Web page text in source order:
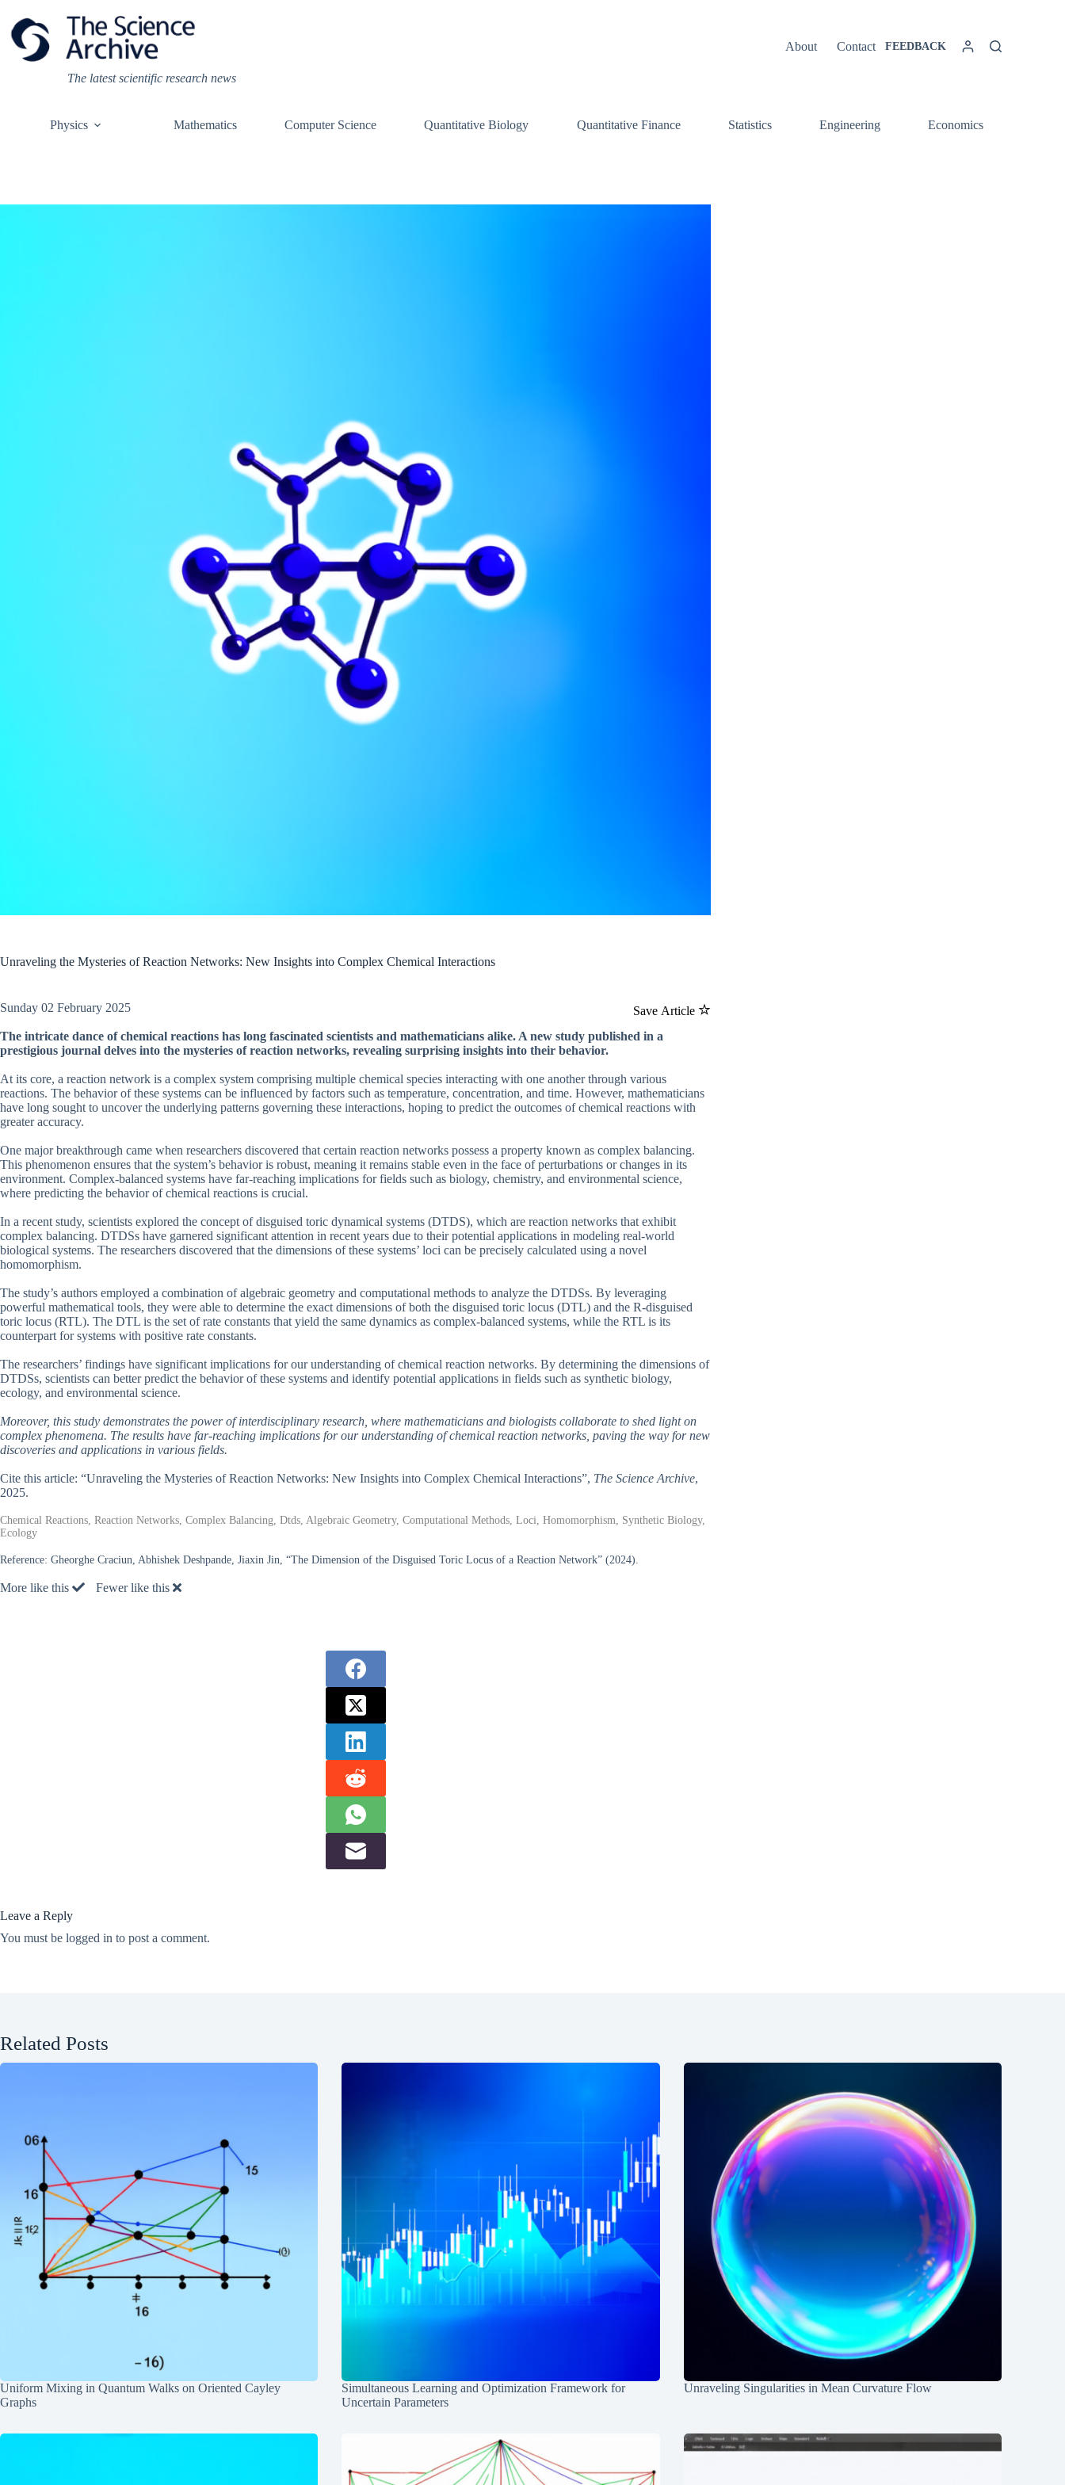
content
The latest scientific research news
About Contact FEEDBACK
Physics Mathematics Computer Science Quantitative Biology Quantitative Finance Statistics Engineering Economics
Unraveling the Mysteries of Reaction Networks: New Insights into Complex Chemical Interactions
Save Article
Sunday 02 February 2025
The intricate dance of chemical reactions has long fascinated scientists and mathematicians alike. A new study published in a
prestigious journal delves into the mysteries of reaction networks, revealing surprising insights into their behavior.
At its core, a reaction network is a complex system comprising multiple chemical species interacting with one another through various
reactions. The behavior of these systems can be influenced by factors such as temperature, concentration, and time. However, mathematicians
have long sought to uncover the underlying patterns governing these interactions, hoping to predict the outcomes of chemical reactions with
greater accuracy.
One major breakthrough came when researchers discovered that certain reaction networks possess a property known as complex balancing.
This phenomenon ensures that the system’s behavior is robust, meaning it remains stable even in the face of perturbations or changes in its
environment. Complex-balanced systems have far-reaching implications for fields such as biology, chemistry, and environmental science,
where predicting the behavior of chemical reactions is crucial.
In a recent study, scientists explored the concept of disguised toric dynamical systems (DTDS), which are reaction networks that exhibit
complex balancing. DTDSs have garnered significant attention in recent years due to their potential applications in modeling real-world
biological systems. The researchers discovered that the dimensions of these systems’ loci can be precisely calculated using a novel
homomorphism.
The study’s authors employed a combination of algebraic geometry and computational methods to analyze the DTDSs. By leveraging
powerful mathematical tools, they were able to determine the exact dimensions of both the disguised toric locus (DTL) and the R-disguised
toric locus (RTL). The DTL is the set of rate constants that yield the same dynamics as complex-balanced systems, while the RTL is its
counterpart for systems with positive rate constants.
The researchers’ findings have significant implications for our understanding of chemical reaction networks. By determining the dimensions of
DTDSs, scientists can better predict the behavior of these systems and identify potential applications in fields such as synthetic biology,
ecology, and environmental science.
Moreover, this study demonstrates the power of interdisciplinary research, where mathematicians and biologists collaborate to shed light on
complex phenomena. The results have far-reaching implications for our understanding of chemical reaction networks, paving the way for new
discoveries and applications in various fields.
Cite this article: “Unraveling the Mysteries of Reaction Networks: New Insights into Complex Chemical Interactions”, The Science Archive,
2025.
Chemical Reactions, Reaction Networks, Complex Balancing, Dtds, Algebraic Geometry, Computational Methods, Loci, Homomorphism, Synthetic Biology,
Ecology
Reference: Gheorghe Craciun, Abhishek Deshpande, Jiaxin Jin, “The Dimension of the Disguised Toric Locus of a Reaction Network” (2024).
More like this Fewer like this
Leave a Reply
You must be logged in to post a comment.
Related Posts
Uniform Mixing in Quantum Walks on Oriented Cayley
Graphs
Simultaneous Learning and Optimization Framework for
Uncertain Parameters
Unraveling Singularities in Mean Curvature Flow